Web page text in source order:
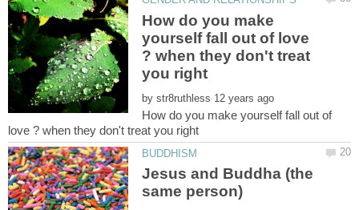
How do you make
yourself fall out of love
? when they don't treat
by
How do you make yourself fall out of
Jesus and Buddha (the